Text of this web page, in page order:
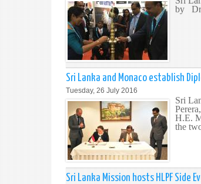
by
Sri Lanka and Monaco establish
Tuesday, 26 July 2016
Sri
H.E.
the
Sri Lanka Mission hosts HLPF Side